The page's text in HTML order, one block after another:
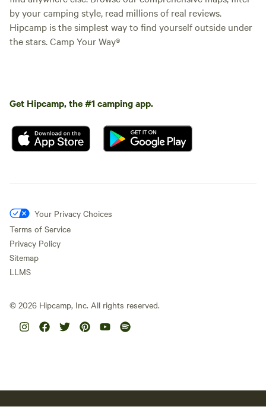
by your camping style, read millions of real reviews.
Hipcamp is the simplest way to find yourself outside under
the stars. Camp Your Way®
Get Hipcamp, the #1 camping app.
Your Privacy Choices
Terms of Service
Privacy Policy
Sitemap
LLMS
© 2026 Hipcamp, Inc. All rights reserved.
Hipcamp acknowledges the Traditional Custodians of country